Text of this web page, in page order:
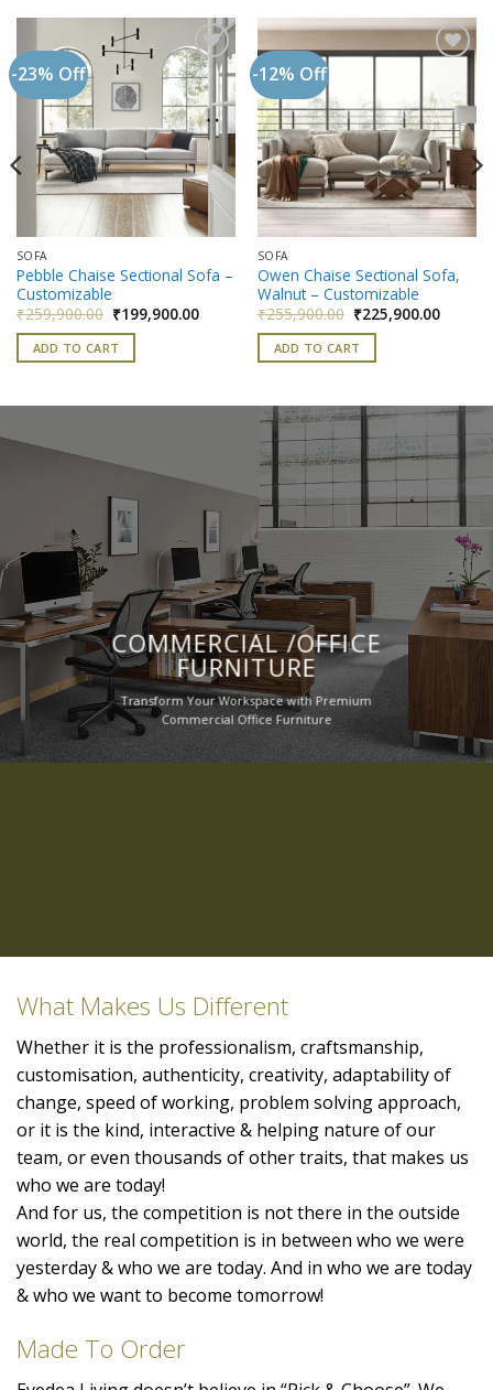
-23% Off
Add to
wishlist
SOFA
Pebble Chaise Sectional Sofa –
Customizable
₹259,900.00 Original
price
was:
₹259,900.00.
₹199,900.00Current
price
₹199,900.00.
ADD TO CART
-12% Off
wishlist
SOFA
Owen Chaise Sectional Sofa,
Walnut – Customizable
₹255,900.00 Original
price
was:
₹255,900.00.
₹225,900.00Current
price
ADD TO CART
COMMERCIAL /OFFICE
FURNITURE
Transform Your Workspace with Premium
Commercial Office Furniture
What Makes Us Different
Whether it is the professionalism, craftsmanship,
customisation, authenticity, creativity, adaptability of
change, speed of working, problem solving approach,
or it is the kind, interactive & helping nature of our
team, or even thousands of other traits, that makes us
who we are today!
And for us, the competition is not there in the outside
world, the real competition is in between who we were
yesterday & who we are today. And in who we are today
& who we want to become tomorrow!
Made To Order